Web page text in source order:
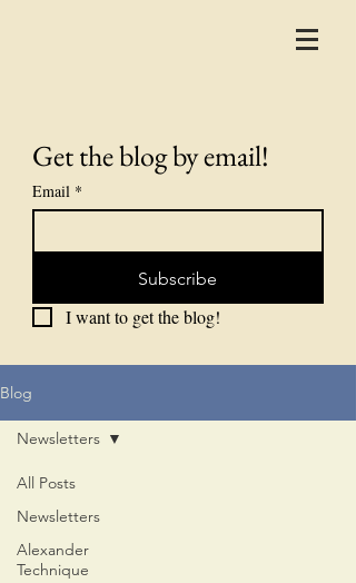
Get the blog by email!
Email *
Subscribe
I want to get the blog!
Blog
All Posts
Newsletters
Alexander
Technique
Newsletters